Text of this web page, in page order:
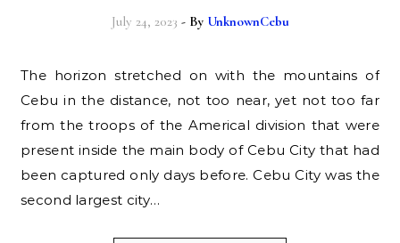
July 24, 2023 - By UnknownCebu
The horizon stretched on with the mountains of
Cebu in the distance, not too near, yet not too far
from the troops of the Americal division that were
present inside the main body of Cebu City that had
been captured only days before. Cebu City was the
second largest city…